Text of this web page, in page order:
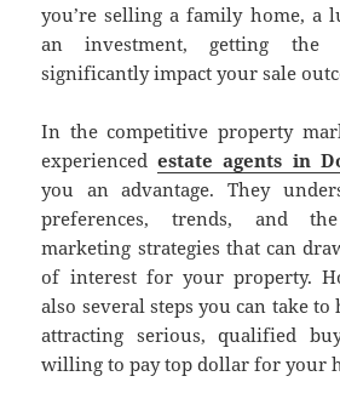
you’re selling a family home, a
an investment, getting the
significantly impact your sale
In the competitive property
experiencedestate agents in
you an advantage. They
preferences, trends, and
marketing strategies that can
of interest for your property.
also several steps you can take to
attracting serious, qualified
willing to pay top dollar for your